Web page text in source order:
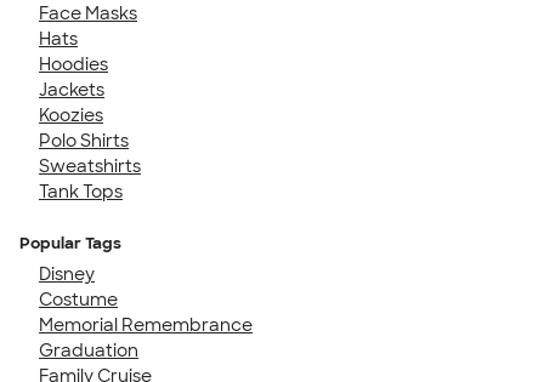
Face Masks
Hats
Hoodies
Jackets
Koozies
Polo Shirts
Sweatshirts
Tank Tops
Popular Tags
Disney
Costume
Memorial Remembrance
Graduation
Family Cruise